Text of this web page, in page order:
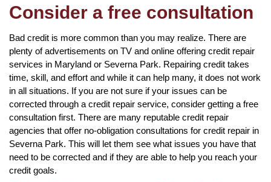
Consider a free consultation
Bad credit is more common than you may realize. There are
plenty of advertisements on TV and online offering credit repair
services in Maryland or Severna Park. Repairing credit takes
time, skill, and effort and while it can help many, it does not work
in all situations. If you are not sure if your issues can be
corrected through a credit repair service, consider getting a free
consultation first. There are many reputable credit repair
agencies that offer no-obligation consultations for credit repair in
Severna Park. This will let them see what issues you have that
need to be corrected and if they are able to help you reach your
credit goals.